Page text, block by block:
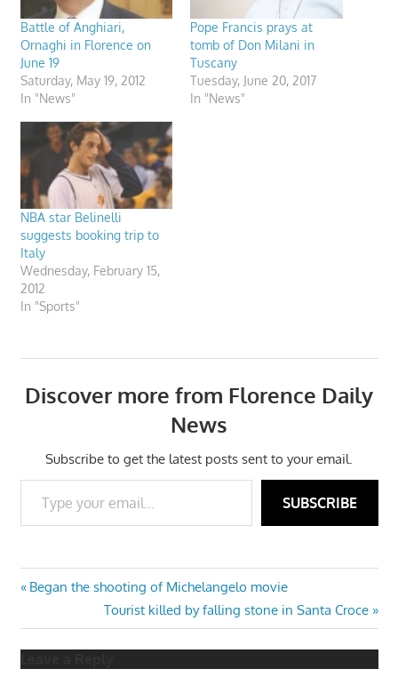
Battle of Anghiari,
Ornaghi in Florence on
June 19
Saturday, May 19, 2012
In "News"
Pope Francis prays at
tomb of Don Milani in
Tuscany
Tuesday, June 20, 2017
In "News"
NBA star Belinelli
suggests booking trip to
Italy
Wednesday, February 15,
2012
In "Sports"
Discover more from Florence Daily
News
Subscribe to get the latest posts sent to your email.
Type your email…
SUBSCRIBE
Post
navigation
Previous
Began the shooting of Michelangelo movie
Next
Post:
Tourist killed by falling stone in Santa Croce